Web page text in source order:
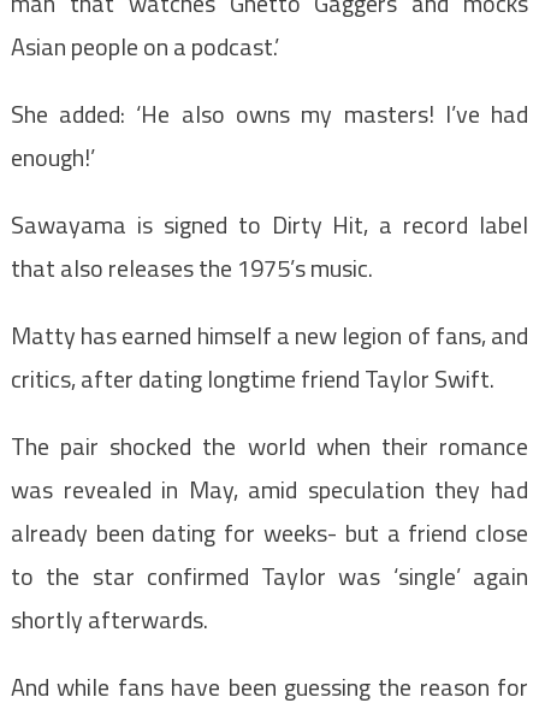
Asian people on a podcast.’
She added: ‘He also owns my masters! I’ve had
enough!’
Sawayama is signed to Dirty Hit, a record label
that also releases the 1975’s music.
Matty has earned himself a new legion of fans, and
critics, after dating longtime friend Taylor Swift.
The pair shocked the world when their romance
was revealed in May, amid speculation they had
already been dating for weeks- but a friend close
to the star confirmed Taylor was ‘single’ again
shortly afterwards.
And while fans have been guessing the reason for